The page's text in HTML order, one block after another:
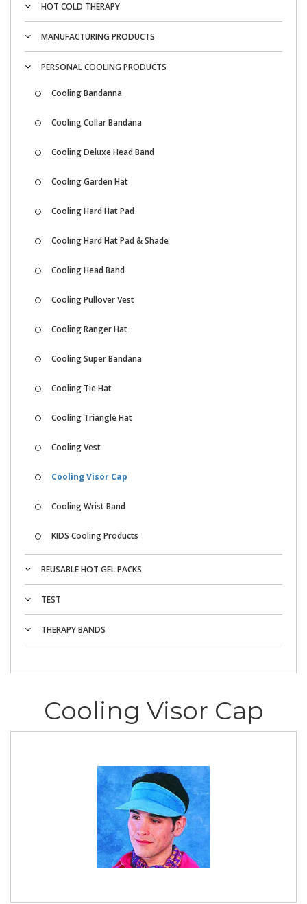
HOT COLD THERAPY
MANUFACTURING PRODUCTS
PERSONAL COOLING PRODUCTS
Cooling Bandanna
Cooling Collar Bandana
Cooling Deluxe Head Band
Cooling Garden Hat
Cooling Hard Hat Pad
Cooling Hard Hat Pad & Shade
Cooling Head Band
Cooling Pullover Vest
Cooling Ranger Hat
Cooling Super Bandana
Cooling Tie Hat
Cooling Triangle Hat
Cooling Vest
Cooling Visor Cap
Cooling Wrist Band
KIDS Cooling Products
REUSABLE HOT GEL PACKS
TEST
THERAPY BANDS
Cooling Visor Cap